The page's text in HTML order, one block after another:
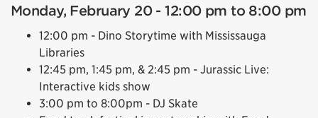
Monday, February 20 - 12:00 pm to 8:00 pm
12:00 pm - Dino Storytime with Mississauga
Libraries
12:45 pm, 1:45 pm, & 2:45 pm - Jurassic Live:
Interactive kids show
3:00 pm to 8:00pm - DJ Skate